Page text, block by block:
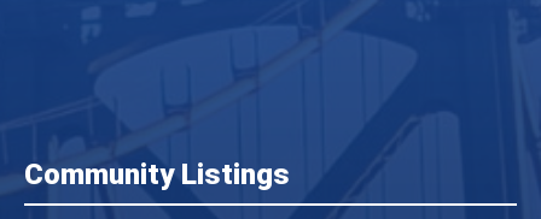
Community Listings